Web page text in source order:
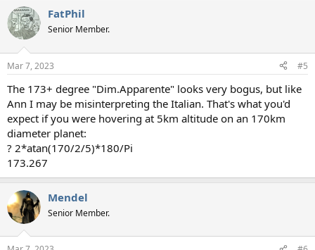
FatPhil
Senior Member.
Mar 7, 2023 #5
The 173+ degree "Dim.Apparente" looks very bogus, but like
Ann I may be misinterpreting the Italian. That's what you'd
expect if you were hovering at 5km altitude on an 170km
diameter planet:
? 2*atan(170/2/5)*180/Pi
173.267
Mendel
Senior Member.